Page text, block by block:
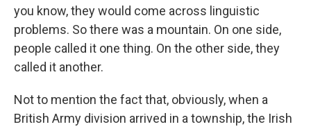
you know, they would come across linguistic
problems. So there was a mountain. On one side,
people called it one thing. On the other side, they
called it another.
Not to mention the fact that, obviously, when a
British Army division arrived in a township, the Irish